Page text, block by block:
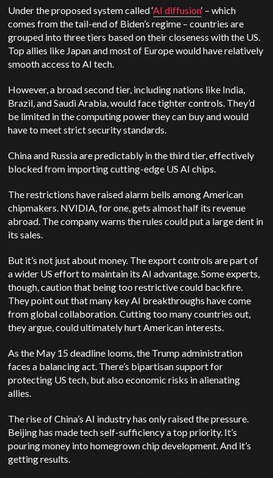
Under the proposed system called ‘AI diffusion‘ – which
comes from the tail-end of Biden’s regime – countries are
grouped into three tiers based on their closeness with the US.
Top allies like Japan and most of Europe would have relatively
smooth access to AI tech.
However, a broad second tier, including nations like India,
Brazil, and Saudi Arabia, would face tighter controls. They’d
be limited in the computing power they can buy and would
have to meet strict security standards.
China and Russia are predictably in the third tier, effectively
blocked from importing cutting-edge US AI chips.
The restrictions have raised alarm bells among American
chipmakers. NVIDIA, for one, gets almost half its revenue
abroad. The company warns the rules could put a large dent in
its sales.
But it’s not just about money. The export controls are part of
a wider US effort to maintain its AI advantage. Some experts,
though, caution that being too restrictive could backfire.
They point out that many key AI breakthroughs have come
from global collaboration. Cutting too many countries out,
they argue, could ultimately hurt American interests.
As the May 15 deadline looms, the Trump administration
faces a balancing act. There’s bipartisan support for
protecting US tech, but also economic risks in alienating
allies.
The rise of China’s AI industry has only raised the pressure.
Beijing has made tech self-sufficiency a top priority. It’s
pouring money into homegrown chip development. And it’s
getting results.